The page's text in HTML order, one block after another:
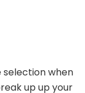
selection when
up up your